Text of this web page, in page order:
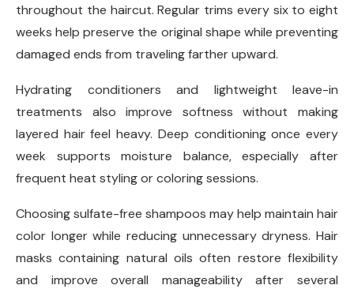
throughout the haircut. Regular trims every six to eight
weeks help preserve the original shape while preventing
damaged ends from traveling farther upward.
Hydrating conditioners and lightweight leave-in
treatments also improve softness without making
layered hair feel heavy. Deep conditioning once every
week supports moisture balance, especially after
frequent heat styling or coloring sessions.
Choosing sulfate-free shampoos may help maintain hair
color longer while reducing unnecessary dryness. Hair
masks containing natural oils often restore flexibility
and improve overall manageability after several